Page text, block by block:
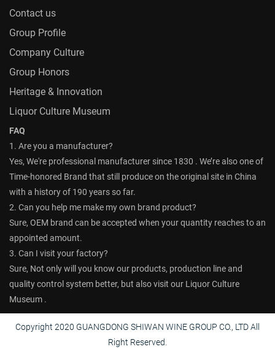
Contact us
Group Profile
Company Culture
Group Honors
Heritage & Innovation
Liquor Culture Museum
FAQ
1. Are you a manufacturer?
Yes, We're professional manufacturer since 1830 . We’re also one of
Time-honored Brand that still produce on the original site in China
with a history of 190 years so far.
2. Can you help me make my own brand product?
Sure, OEM brand can be accepted when your quantity reaches to an
appointed amount.
3. Can I visit your factory?
Sure, Not only will you know our products, production line and
quality control system better, but also visit our Liquor Culture
Museum .
Copyright 2020 GUANGDONG SHIWAN WINE GROUP CO., LTD All
Right Reserved.